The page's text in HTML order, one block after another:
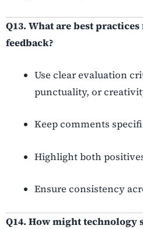
Q13. What are best
feedback?
Use clear evaluation
punctuality, or
Keep comments
Highlight both
Ensure consistency
Q14. How might technology